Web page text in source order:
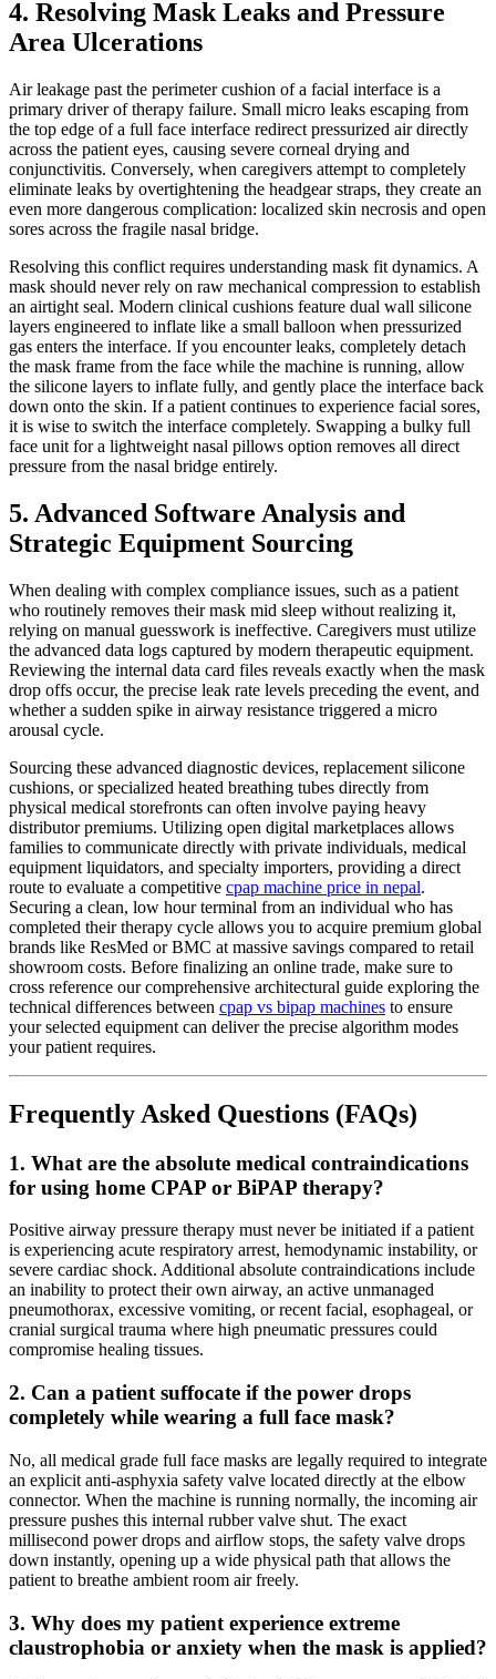
4. Resolving Mask Leaks and Pressure
Area Ulcerations
Air leakage past the perimeter cushion of a facial interface is a
primary driver of therapy failure. Small micro leaks escaping from
the top edge of a full face interface redirect pressurized air directly
across the patient eyes, causing severe corneal drying and
conjunctivitis. Conversely, when caregivers attempt to completely
eliminate leaks by overtightening the headgear straps, they create an
even more dangerous complication: localized skin necrosis and open
sores across the fragile nasal bridge.
Resolving this conflict requires understanding mask fit dynamics. A
mask should never rely on raw mechanical compression to establish
an airtight seal. Modern clinical cushions feature dual wall silicone
layers engineered to inflate like a small balloon when pressurized
gas enters the interface. If you encounter leaks, completely detach
the mask frame from the face while the machine is running, allow
the silicone layers to inflate fully, and gently place the interface back
down onto the skin. If a patient continues to experience facial sores,
it is wise to switch the interface completely. Swapping a bulky full
face unit for a lightweight nasal pillows option removes all direct
pressure from the nasal bridge entirely.
5. Advanced Software Analysis and
Strategic Equipment Sourcing
When dealing with complex compliance issues, such as a patient
who routinely removes their mask mid sleep without realizing it,
relying on manual guesswork is ineffective. Caregivers must utilize
the advanced data logs captured by modern therapeutic equipment.
Reviewing the internal data card files reveals exactly when the mask
drop offs occur, the precise leak rate levels preceding the event, and
whether a sudden spike in airway resistance triggered a micro
arousal cycle.
Sourcing these advanced diagnostic devices, replacement silicone
cushions, or specialized heated breathing tubes directly from
physical medical storefronts can often involve paying heavy
distributor premiums. Utilizing open digital marketplaces allows
families to communicate directly with private individuals, medical
equipment liquidators, and specialty importers, providing a direct
route to evaluate a competitive cpap machine price in nepal.
Securing a clean, low hour terminal from an individual who has
completed their therapy cycle allows you to acquire premium global
brands like ResMed or BMC at massive savings compared to retail
showroom costs. Before finalizing an online trade, make sure to
cross reference our comprehensive architectural guide exploring the
technical differences between cpap vs bipap machines to ensure
your selected equipment can deliver the precise algorithm modes
your patient requires.
Frequently Asked Questions (FAQs)
1. What are the absolute medical contraindications
for using home CPAP or BiPAP therapy?
Positive airway pressure therapy must never be initiated if a patient
is experiencing acute respiratory arrest, hemodynamic instability, or
severe cardiac shock. Additional absolute contraindications include
an inability to protect their own airway, an active unmanaged
pneumothorax, excessive vomiting, or recent facial, esophageal, or
cranial surgical trauma where high pneumatic pressures could
compromise healing tissues.
2. Can a patient suffocate if the power drops
completely while wearing a full face mask?
No, all medical grade full face masks are legally required to integrate
an explicit anti-asphyxia safety valve located directly at the elbow
connector. When the machine is running normally, the incoming air
pressure pushes this internal rubber valve shut. The exact
millisecond power drops and airflow stops, the safety valve drops
down instantly, opening up a wide physical path that allows the
patient to breathe ambient room air freely.
3. Why does my patient experience extreme
claustrophobia or anxiety when the mask is applied?